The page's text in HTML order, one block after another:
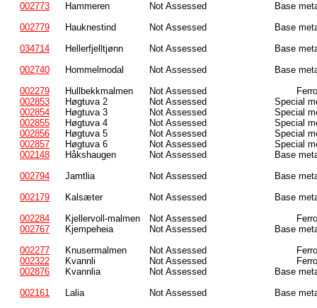
002773
Hammeren Not Assessed
Base
002779
Hauknestind Not Assessed
Base
034714
Hellerfjelltjønn Not Assessed
Base
002740
Hommelmodal Not Assessed
Base
002279
Hullbekkmalmen Not Assessed
002853
Høgtuva 2 Not Assessed
Special
002854
Høgtuva 3 Not Assessed
Special
002855
Høgtuva 4 Not Assessed
Special
002856
Høgtuva 5 Not Assessed
Special
002857
Høgtuva 6 Not Assessed
Special
002148
Håkshaugen Not Assessed
Base
002794
Jamtlia Not Assessed
Base
002179
Kalsæter Not Assessed
Base
002284
Kjellervoll-malmen Not Assessed
002767
Kjempeheia Not Assessed
Base
002277
Knusermalmen Not Assessed
002322
Kvannli Not Assessed
002876
Kvannlia Not Assessed
Base
002161
Lalia Not Assessed
Base